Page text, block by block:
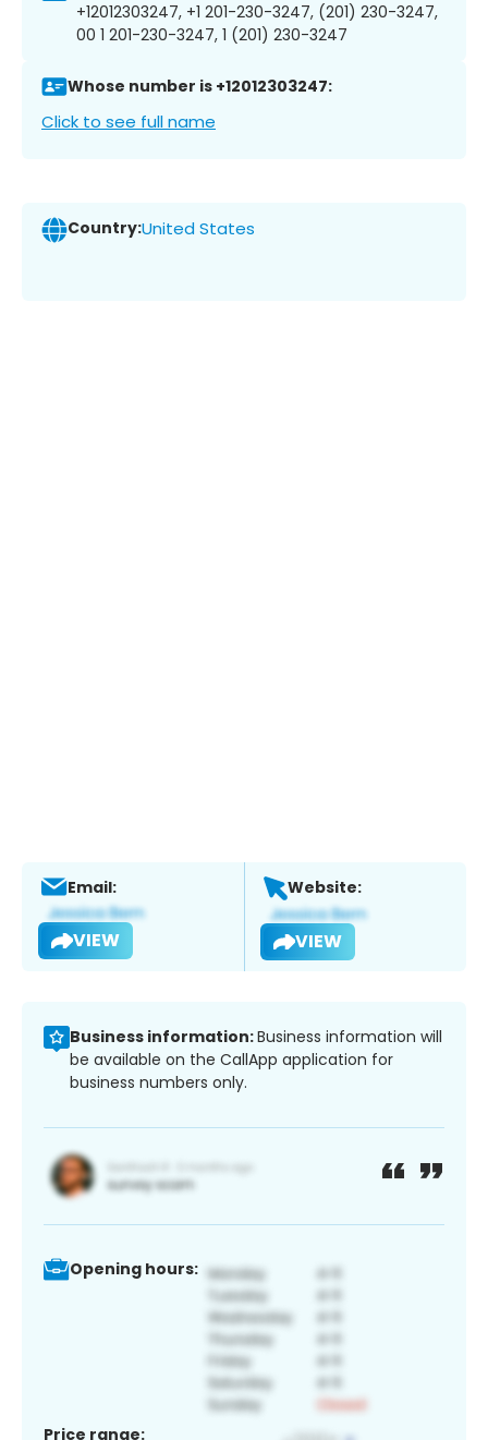
+12012303247, +1 201-230-3247, (201) 230-3247,
00 1 201-230-3247, 1 (201) 230-3247
Whose number is +12012303247:
Click to see full name
Country:United States
Email:
VIEW
Website:
VIEW
Business information:Business information will
be available on the CallApp application for
business numbers only.
Opening hours:
Price range: